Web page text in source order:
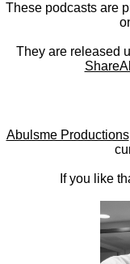
These podcasts are
They are released
Abulsme Productions
If you like